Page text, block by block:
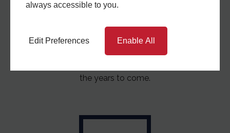
always accessible to you.
Edit Preferences Enable All
Experience Matters
With a wealth of experience and knowledge, we are
the years to come.